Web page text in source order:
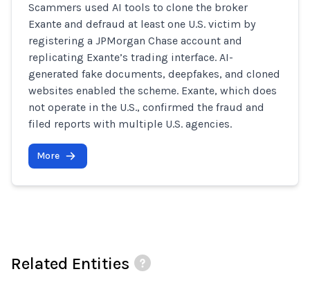
Scammers used AI tools to clone the broker
Exante and defraud at least one U.S. victim by
registering a JPMorgan Chase account and
replicating Exante’s trading interface. AI-
generated fake documents, deepfakes, and cloned
websites enabled the scheme. Exante, which does
not operate in the U.S., confirmed the fraud and
filed reports with multiple U.S. agencies.
More
Related Entities